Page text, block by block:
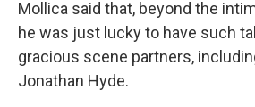
Mollica said that, beyond the
he was just lucky to have such
gracious scene partners,
Jonathan Hyde.